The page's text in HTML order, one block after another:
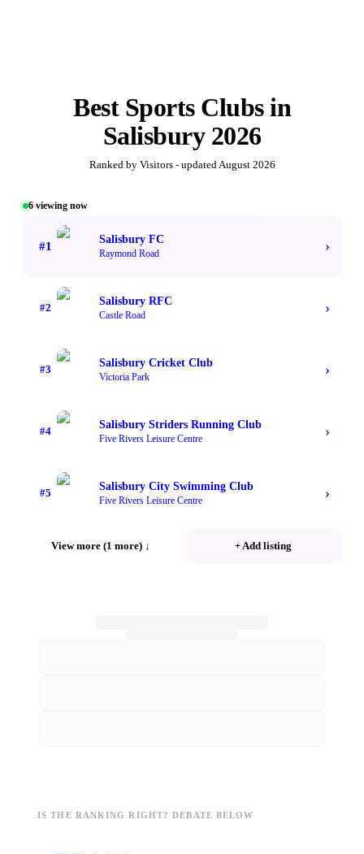
Best Sports Clubsin
Salisbury 2026
Ranked by Visitors - updatedAugust 2026
6 viewing now
#1
Salisbury FC
Raymond Road ›
#2
Salisbury RFC
Castle Road ›
#3
Salisbury Cricket Club
Victoria Park ›
#4
Salisbury Striders Running Club
Five Rivers Leisure Centre ›
#5
Salisbury City Swimming Club
Five Rivers Leisure Centre ›
View more (1 more) ↓ + Add listing
IS THE RANKING RIGHT? DEBATE BELOW